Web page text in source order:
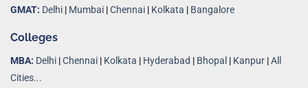
GMAT: Delhi | Mumbai |Chennai | Kolkata | Bangalore
Colleges
MBA: Delhi |Chennai | Kolkata | Hyderabad | Bhopal | Kanpur |All
Cities...